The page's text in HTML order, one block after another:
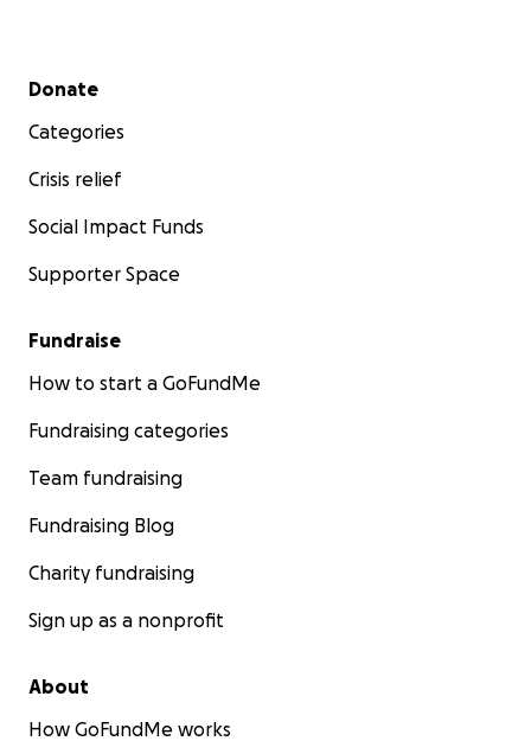
Secondary menu
Donate
Categories
Crisis relief
Social Impact Funds
Supporter Space
Fundraise
How to start a GoFundMe
Fundraising categories
Team fundraising
Fundraising Blog
Charity fundraising
Sign up as a nonprofit
About
How GoFundMe works